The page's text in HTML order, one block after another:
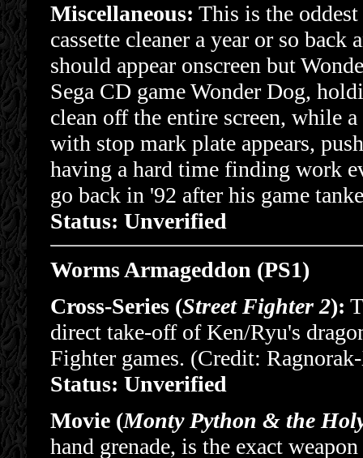
Miscellaneous: This is the
cassette cleaner a year or so
should appear onscreen but
Sega CD game Wonder Dog,
clean off the entire screen, while
with stop mark plate appears,
having a hard time finding work
go back in '92 after his game
Status: Unverified
Worms Armageddon (PS1)
Cross-Series (Street Fighter 2):
direct take-off of Ken/Ryu's
Fighter games. (Credit:
Status: Unverified
Movie (Monty Python & the
hand grenade, is the exact